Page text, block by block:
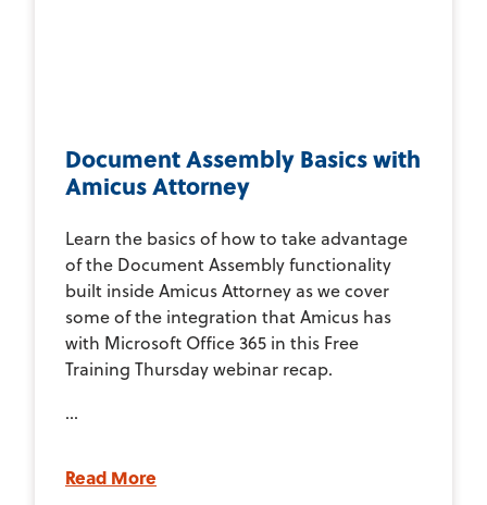
Document Assembly Basics with
Amicus Attorney
Learn the basics of how to take advantage
of the Document Assembly functionality
built inside Amicus Attorney as we cover
some of the integration that Amicus has
with Microsoft Office 365 in this Free
Training Thursday webinar recap.
...
Read More